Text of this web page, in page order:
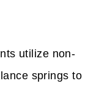
utilize non-
springs to